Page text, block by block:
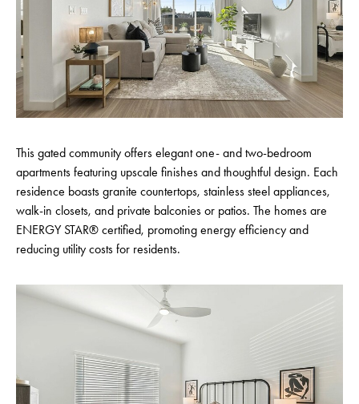
This gated community offers elegant one- and two-bedroom
apartments featuring upscale finishes and thoughtful design. Each
residence boasts granite countertops, stainless steel appliances,
walk-in closets, and private balconies or patios. The homes are
ENERGY STAR® certified, promoting energy efficiency and
reducing utility costs for residents.